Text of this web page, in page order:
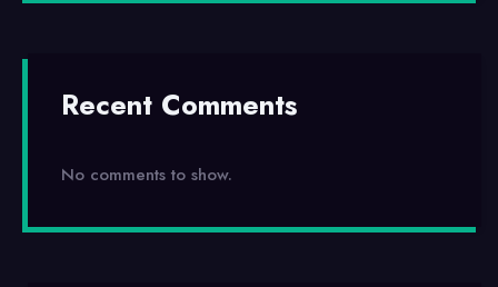
Recent Comments
No comments to show.